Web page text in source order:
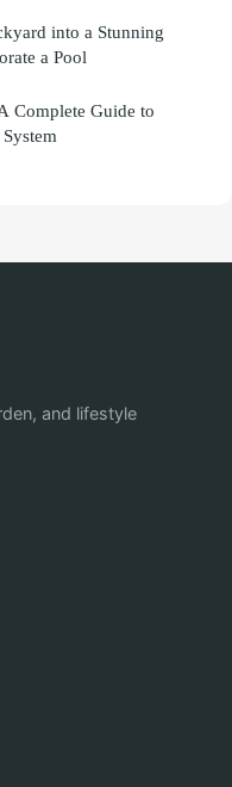
into a Stunning
a Pool
Complete Guide to
and lifestyle